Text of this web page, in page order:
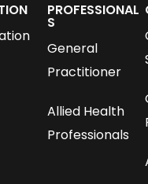
PROFESSIONAL
S
General
Practitioner
Allied Health
Professionals